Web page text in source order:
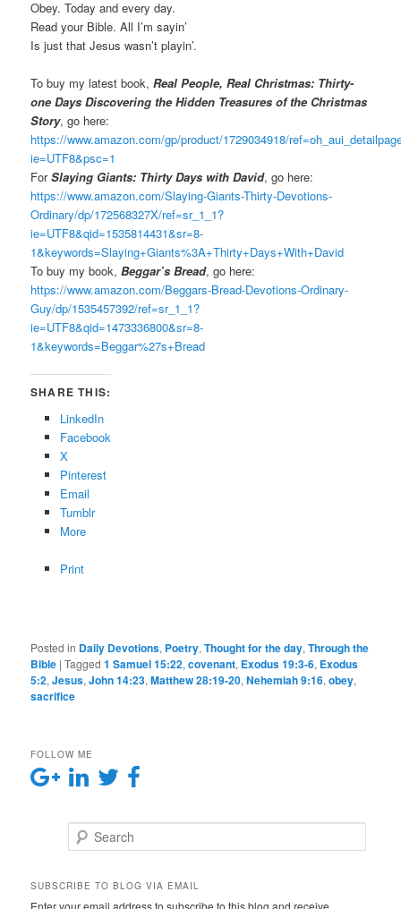
Obey. Today and every day.
Read your Bible. All I’m sayin’
Is just that Jesus wasn’t playin’.
To buy my latest book,Real People, Real Christmas: Thirty-
one Days Discovering the Hidden Treasures of the Christmas
Story, go here:
https://www.amazon.com/gp/product/1729034918/
ie=UTF8&psc=1
ForSlaying Giants: Thirty Days with David, go here:
https://www.amazon.com/Slaying-Giants-Thirty-Devotions-
Ordinary/dp/172568327X/ref=sr_1_1?
ie=UTF8&qid=1535814431&sr=8-
1&keywords=Slaying+Giants%3A+Thirty+Days+With+David
To buy my book,Beggar’s Bread, go here:
https://www.amazon.com/Beggars-Bread-Devotions-Ordinary-
Guy/dp/1535457392/ref=sr_1_1?
ie=UTF8&qid=1473336800&sr=8-
1&keywords=Beggar%27s+Bread
SHARE THIS:
LinkedIn
Facebook
X
Pinterest
Email
Tumblr
More
Print
Posted in Daily Devotions, Poetry,Thought for the day,Through the
Bible |Tagged 1 Samuel 15:22,covenant, Exodus 19:3-6, Exodus
5:2,Jesus,John 14:23,Matthew 28:19-20,Nehemiah 9:16,obey,
sacrifice
FOLLOW ME
SUBSCRIBE TO BLOG VIA EMAIL